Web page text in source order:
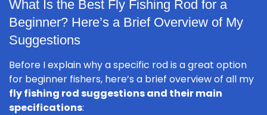
What Is the Best Fly Fishing Rod for a
Beginner? Here’s a Brief Overview of My
Suggestions
Before I explain why a specific rod is a great option
for beginner fishers, here’s a brief overview of all my
fly fishing rod suggestions and their main
specifications: